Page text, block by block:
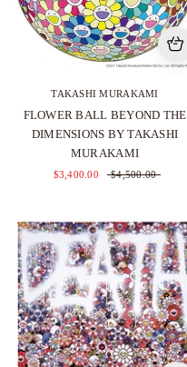
TAKASHI MURAKAMI
FLOWER BALL BEYOND THE
DIMENSIONS BY TAKASHI
MURAKAMI
$3,400.00 $4,500.00